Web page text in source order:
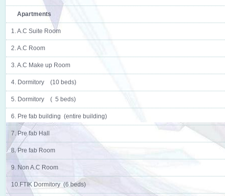
Apartments
1. A.C Suite Room
2. A.C Room
3. A.C Make up Room
4. Dormitory (10 beds)
5. Dormitory ( 5 beds)
6. Pre fab building (entire building)
7. Pre fab Hall
8. Pre fab Room
9. Non A.C Room
10.FTIK Dormitory (6 beds)